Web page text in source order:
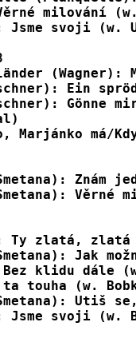
Věrné
Jsme
Ein
(Smetana):
klidu dále
ta touha
(Smetana):
Jsme svoji